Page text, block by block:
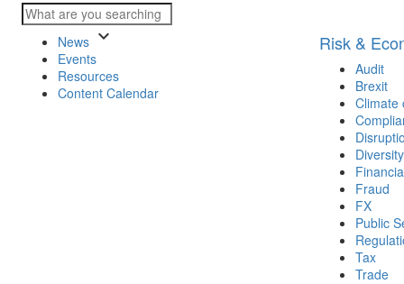
News keyboard_arrow_down
Events
Resources
Content Calendar
Risk &
Audit
Brexit
Climate
Diversity
Fraud
FX
Public
Tax
Trade